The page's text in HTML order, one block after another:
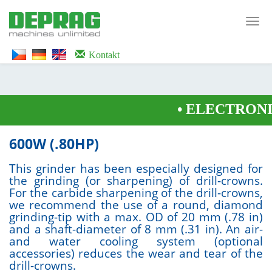
WTG9QS7C" height="0" width="0" style="display:none;visibility:hidden">
</iframe></noscript>
Kontakt
•
600W (.80HP)
This grinder has been especially designed for
the grinding (or sharpening) of drill-crowns.
For the carbide sharpening of the drill-crowns,
we recommend the use of a round, diamond
grinding-tip with a max. OD of 20 mm (.78 in)
and a shaft-diameter of 8 mm (.31 in). An air-
and water cooling system (optional
accessories) reduces the wear and tear of the
drill-crowns.